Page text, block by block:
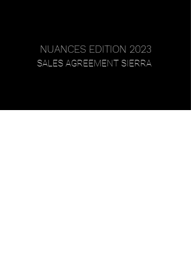
NUANCES EDITION 2023
SALES AGREEMENT SIERRA